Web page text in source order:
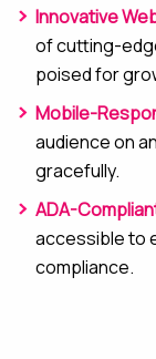
Innovative
of cutting-
poised for
Mobile-
audience on
gracefully.
ADA-
accessible to
compliance.